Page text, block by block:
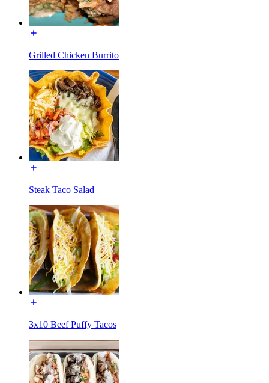
Grilled Chicken Burrito
Steak Taco Salad
3x10 Beef Puffy Tacos